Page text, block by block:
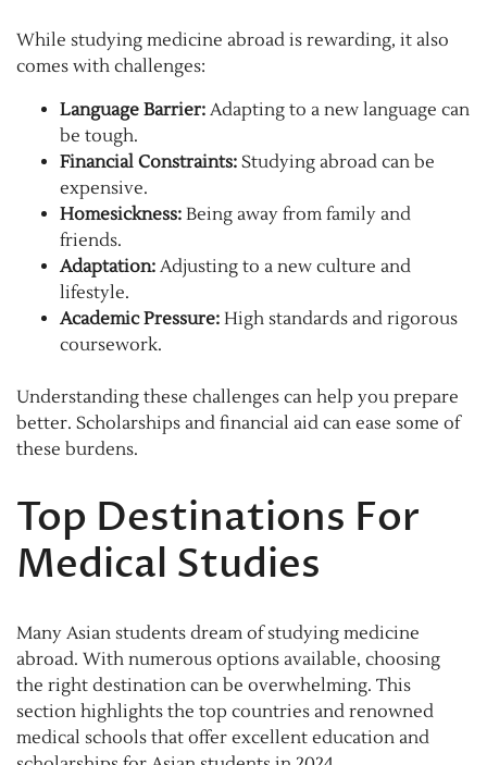
While studying medicine abroad is rewarding, it also
comes with challenges:
Language Barrier: Adapting to a new language can
be tough.
Financial Constraints: Studying abroad can be
expensive.
Homesickness: Being away from family and
friends.
Adaptation: Adjusting to a new culture and
lifestyle.
Academic Pressure: High standards and rigorous
coursework.
Understanding these challenges can help you prepare
better. Scholarships and financial aid can ease some of
these burdens.
Top Destinations For
Medical Studies
Many Asian students dream of studying medicine
abroad. With numerous options available, choosing
the right destination can be overwhelming. This
section highlights the top countries and renowned
medical schools that offer excellent education and